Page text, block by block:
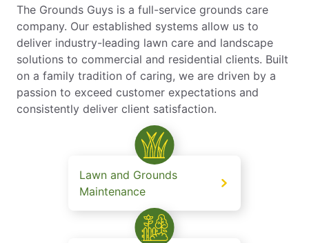
The Grounds Guys is a full-service grounds care
company. Our established systems allow us to
deliver industry-leading lawn care and landscape
solutions to commercial and residential clients. Built
on a family tradition of caring, we are driven by a
passion to exceed customer expectations and
consistently deliver client satisfaction.
Lawn and Grounds
Maintenance